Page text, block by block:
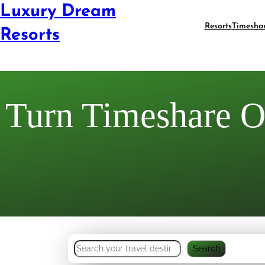
Luxury Dream
Resorts
Resorts
Turn Timeshare
S
Search